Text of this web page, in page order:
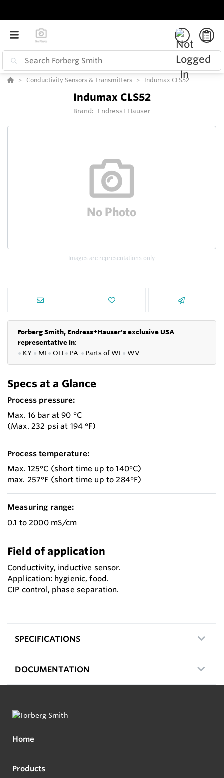
Conductivity Sensors & Transmitters Indumax CLS52
Indumax CLS52
Brand: Endress+Hauser
Images are representations only.
Forberg Smith, Endress+Hauser's exclusive USA
representative in:
● KY ● MI ● OH ● PA ● Parts ofWI ● WV
Specs at a Glance
Process pressure:
Max. 16 bar at 90 °C
(Max. 232 psi at 194 °F)
Process temperature:
Max. 125°C (short time up to 140°C)
max. 257°F (short time up to 284°F)
Measuring range:
0.1 to 2000 mS/cm
Field of application
Conductivity, inductive sensor.
Application: hygienic, food.
CIP control, phase separation.
SPECIFICATIONS
DOCUMENTATION
Home
Products